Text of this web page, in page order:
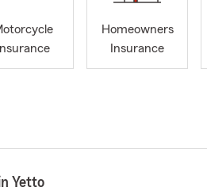
Insurance
Homeowners
Insurance
Yetto